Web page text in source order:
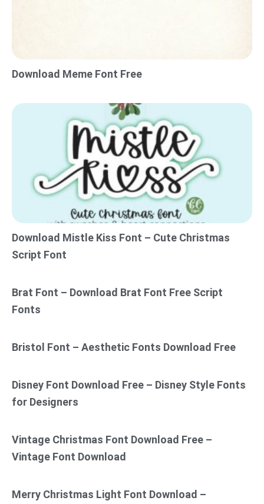
Download Meme Font Free
Download Mistle Kiss Font – Cute Christmas
Script Font
Brat Font – Download Brat Font Free Script
Fonts
Bristol Font – Aesthetic Fonts Download Free
Disney Font Download Free – Disney Style Fonts
for Designers
Vintage Christmas Font Download Free –
Vintage Font Download
Merry Christmas Light Font Download –